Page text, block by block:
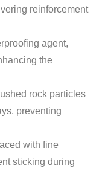
reinforcement
agent,
the
rock particles
preventing
with fine
sticking during